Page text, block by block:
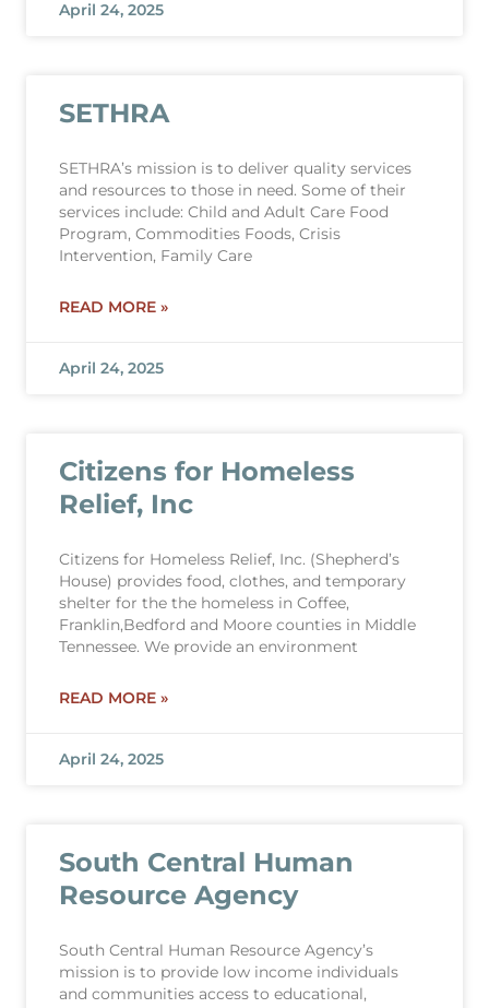
April 24, 2025
SETHRA
SETHRA’s mission is to deliver quality services
and resources to those in need. Some of their
services include: Child and Adult Care Food
Program, Commodities Foods, Crisis
Intervention, Family Care
READ MORE »
April 24, 2025
Citizens for Homeless
Relief, Inc
Citizens for Homeless Relief, Inc. (Shepherd’s
House) provides food, clothes, and temporary
shelter for the the homeless in Coffee,
Franklin,Bedford and Moore counties in Middle
Tennessee. We provide an environment
READ MORE »
April 24, 2025
South Central Human
Resource Agency
South Central Human Resource Agency’s
mission is to provide low income individuals
and communities access to educational,